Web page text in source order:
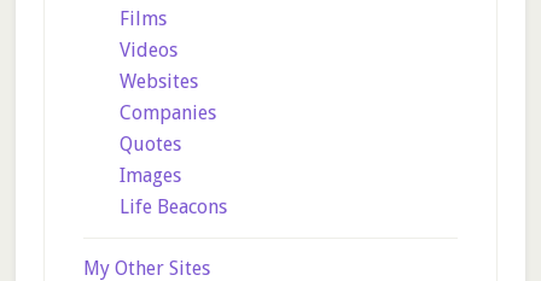
Films
Videos
Websites
Companies
Quotes
Images
Life Beacons
My Other Sites